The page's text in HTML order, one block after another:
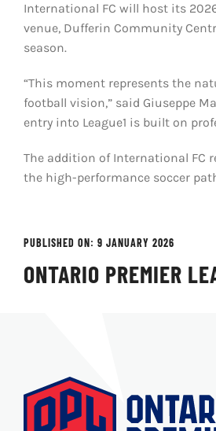
International FC will host its
venue, Dufferin Community
season.
“This moment represents the
football vision,” said Giuseppe
entry into League1 is built on
The addition of International FC
the high-performance soccer
PUBLISHED ON: 9 JANUARY 2026
ONTARIO PREMIER